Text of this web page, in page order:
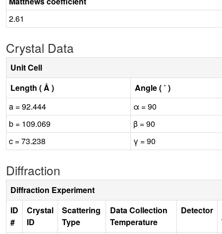
2.61
Crystal Data
Unit Cell
Length ( Å )
Angle ( ˚ )
a = 92.444
α = 90
b = 109.069
β = 90
c = 73.238
γ = 90
Diffraction
Diffraction Experiment
ID
#
Crystal
ID
Scattering
Type
Data Collection
Temperature
Detector